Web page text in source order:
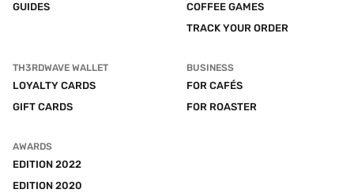
GUIDES
COFFEE GAMES
TRACK YOUR ORDER
TH3RDWAVE WALLET
LOYALTY CARDS
GIFT CARDS
BUSINESS
FOR CAFÉS
FOR ROASTER
AWARDS
EDITION 2022
EDITION 2020